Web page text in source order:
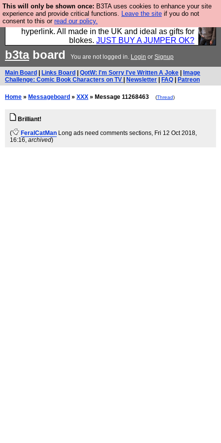
This will only be shown once: B3TA uses cookies to enhance your site
experience and provide critical functions. Leave the site if you do not
consent to this or read our policy.
Hebtro make trousers and shirts and boots and
jumpers, and will sell them to you using this internet
hyperlink. All made in the UK and ideal as gifts for
blokes. JUST BUY A JUMPER OK?
b3taboard You are not logged in. Login or Signup
Main Board Links Board QotW: I'm Sorry I've Written A Joke
Image
Challenge: Comic Book Characters on TV
Newsletter FAQ Patreon
Home » Messageboard » XXX » Message 11268463 (Thread)
Brilliant!
(
FeralCatMan Long ads need comments sections, Fri 12 Oct 2018,
16:16, archived)